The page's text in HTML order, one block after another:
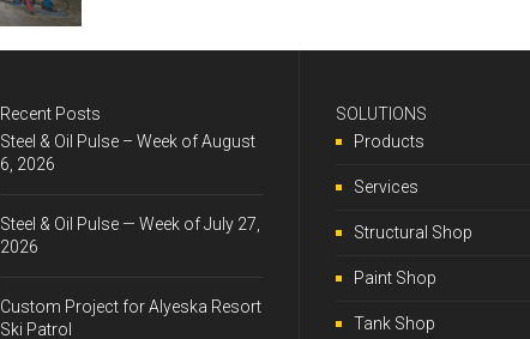
Recent Posts
Steel & Oil Pulse – Week of August
6, 2026
Steel & Oil Pulse — Week of July 27,
2026
Custom Project for Alyeska Resort
Ski Patrol
SOLUTIONS
Products
Services
Structural Shop
Paint Shop
Tank Shop